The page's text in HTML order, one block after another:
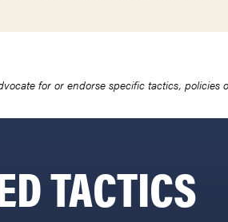
for or endorse specific tactics, policies
TACTICS